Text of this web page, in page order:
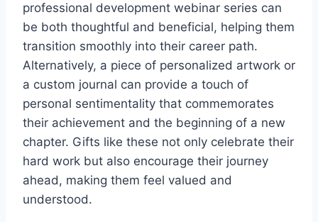
professional development webinar series can
be both thoughtful and beneficial, helping them
transition smoothly into their career path.
Alternatively, a piece of personalized artwork or
a custom journal can provide a touch of
personal sentimentality that commemorates
their achievement and the beginning of a new
chapter. Gifts like these not only celebrate their
hard work but also encourage their journey
ahead, making them feel valued and
understood.